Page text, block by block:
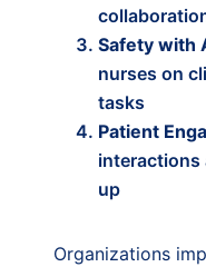
Safety with
nurses on
tasks
Patient
interactions
up
Organizations